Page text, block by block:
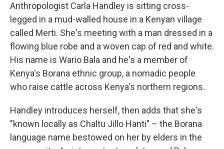
Anthropologist Carla Handley is sitting cross-
legged in a mud-walled house in a Kenyan village
called Merti. She's meeting with a man dressed in a
flowing blue robe and a woven cap of red and white.
His name is Wario Bala and he's a member of
Kenya's Borana ethnic group, a nomadic people
who raise cattle across Kenya's northern regions.
Handley introduces herself, then adds that she's
"known locally as Chaltu Jillo Hanti" – the Borana
language name bestowed on her by elders in the